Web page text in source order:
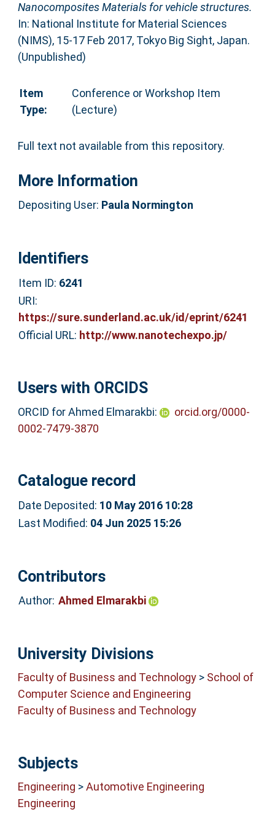
Nanocomposites Materials for vehicle structures.
In: National Institute for Material Sciences
(NIMS), 15-17 Feb 2017, Tokyo Big Sight, Japan.
(Unpublished)
Item
Type:
Conference or Workshop Item
(Lecture)
Full text not available from this repository.
More Information
Depositing User: Paula Normington
Identifiers
Item ID: 6241
URI:
https://sure.sunderland.ac.uk/id/eprint/6241
Official URL: http://www.nanotechexpo.jp/
Users with ORCIDS
ORCID for Ahmed Elmarakbi:
orcid.org/0000-
0002-7479-3870
Catalogue record
Date Deposited: 10 May 2016 10:28
Last Modified: 04 Jun 2025 15:26
Contributors
Author: Ahmed Elmarakbi
University Divisions
Faculty of Business and Technology> School of
Computer Science and Engineering
Faculty of Business and Technology
Subjects
Engineering >Automotive Engineering
Engineering